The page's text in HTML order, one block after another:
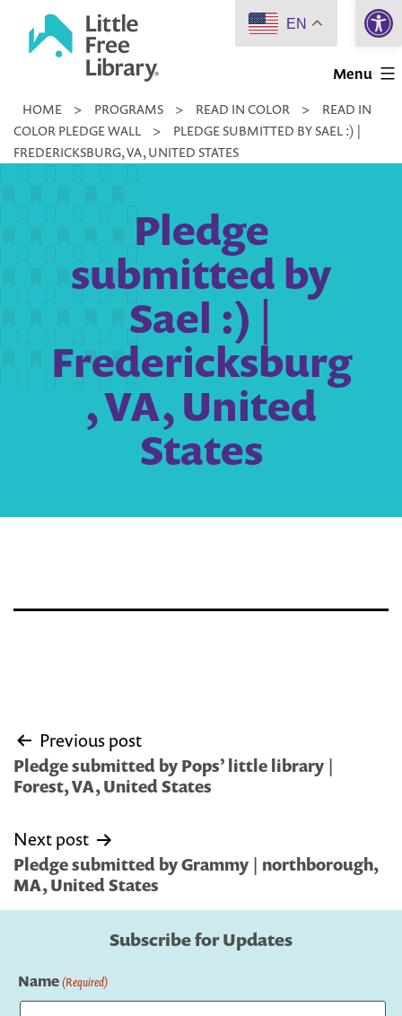
Little
Library
Menu
HOME > PROGRAMS > READ IN COLOR >
READ IN
COLOR PLEDGE WALL
>
PLEDGE SUBMITTED BY SAEL :) |
FREDERICKSBURG, VA, UNITED STATES
Pledge
submitted by
Sael :) |
Fredericksburg
, VA, United
States
Post
navigation
Previous post
Pledge submitted by Pops’ little library |
Forest, VA, United States
Next post
Pledge submitted by Grammy | northborough,
MA, United States
Subscribe for Updates
Name(Required)
EN